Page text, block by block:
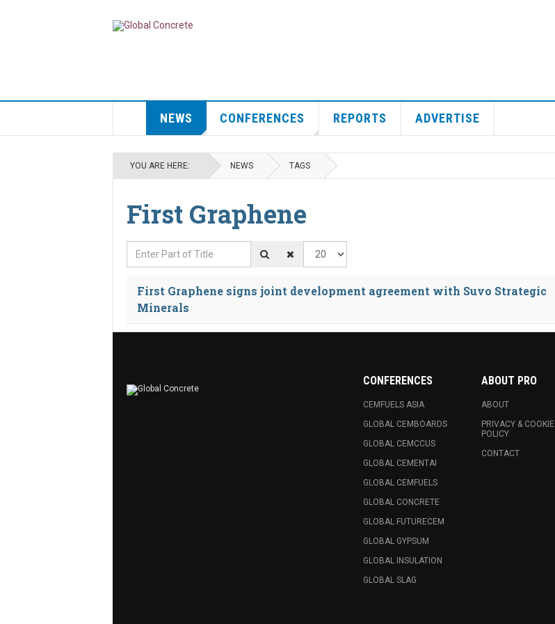
NEWS CONFERENCES REPORTS ADVERTISE
YOU ARE HERE: NEWS TAGS
First Graphene
Enter Part of Title Display #
First Graphene signs joint development agreement with Suvo Strategic
Minerals
CONFERENCES
CEMFUELS ASIA
GLOBAL CEMBOARDS
GLOBAL CEMCCUS
GLOBAL CEMENTAI
GLOBAL CEMFUELS
GLOBAL CONCRETE
GLOBAL FUTURECEM
GLOBAL GYPSUM
GLOBAL INSULATION
GLOBAL SLAG
ABOUT PRO
ABOUT
PRIVACY & COOKIE
POLICY
CONTACT